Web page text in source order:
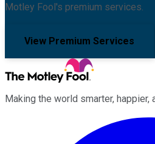
Motley Fool's premium services.
View Premium Services
Making the world smarter, happier,